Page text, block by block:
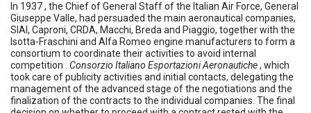
In 1937 , the Chief of General Staff of the Italian Air Force, General
Giuseppe Valle, had persuaded the main aeronautical companies,
SIAI, Caproni, CRDA, Macchi, Breda and Piaggio, together with the
Isotta-Fraschini and Alfa Romeo engine manufacturers to form a
consortium to coordinate their activities to avoid internal
competition . Consorzio Italiano Esportazioni Aeronautiche, which
took care of publicity activities and initial contacts, delegating the
management of the advanced stage of the negotiations and the
finalization of the contracts to the individual companies. The final